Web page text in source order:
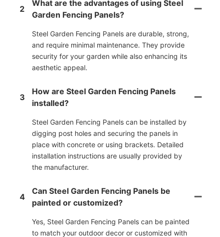
2
What are the advantages of using Steel
Garden Fencing Panels?
Steel Garden Fencing Panels are durable, strong,
and require minimal maintenance. They provide
security for your garden while also enhancing its
aesthetic appeal.
3
How are Steel Garden Fencing Panels
installed?
Steel Garden Fencing Panels can be installed by
digging post holes and securing the panels in
place with concrete or using brackets. Detailed
installation instructions are usually provided by
the manufacturer.
4
Can Steel Garden Fencing Panels be
painted or customized?
Yes, Steel Garden Fencing Panels can be painted
to match your outdoor decor or customized with